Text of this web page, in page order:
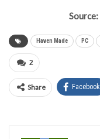
Source:
Haven Made PC
2
Share Facebook